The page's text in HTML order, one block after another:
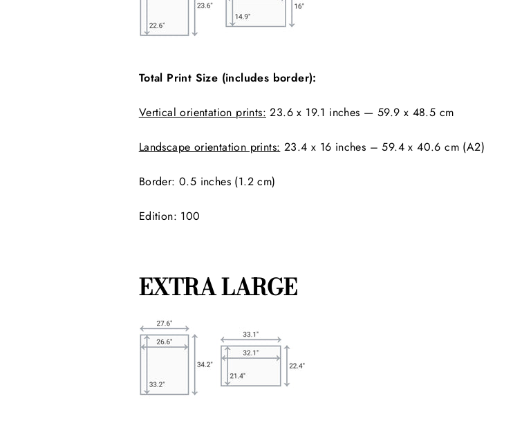
Total Print Size (includes border):
Vertical orientation prints: 23.6 x 19.1 inches — 59.9 x 48.5 cm
Landscape orientation prints: 23.4 x 16 inches – 59.4 x 40.6 cm (A2)
Border: 0.5 inches (1.2 cm)
Edition: 100
EXTRA LARGE